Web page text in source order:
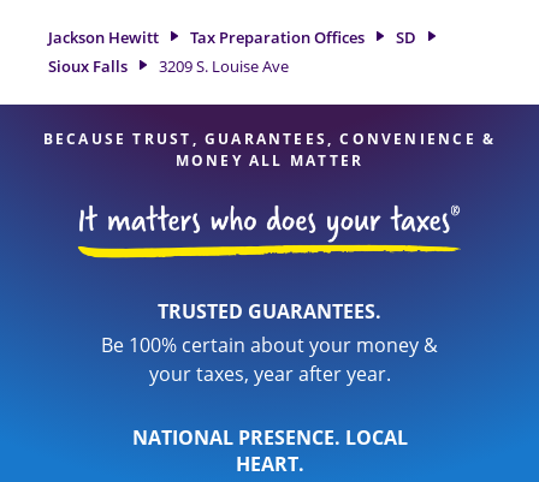
professionals, attention to detail, and range of financial
services, you can feel certain your taxes are in expert hands.
Jackson Hewitt Tax Preparation Offices
SD
Sioux Falls
3209 S. Louise Ave
BECAUSE TRUST, GUARANTEES, CONVENIENCE &
MONEY ALL MATTER
TRUSTED GUARANTEES.
Be 100% certain about your money &
your taxes, year after year.
NATIONAL PRESENCE. LOCAL
HEART.